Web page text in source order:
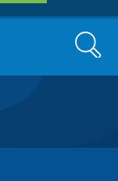
Search